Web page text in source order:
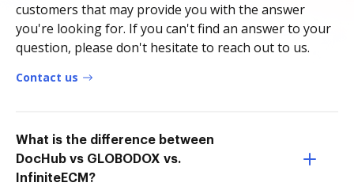
customers that may provide you with the answer
you're looking for. If you can't find an answer to your
question, please don't hesitate to reach out to us.
Contact us
What is the difference between
DocHub vs GLOBODOX vs.
InfiniteECM?